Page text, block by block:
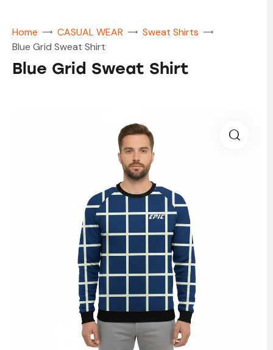
Home CASUAL WEAR
Sweat Shirts
Blue Grid Sweat Shirt
Blue Grid Sweat Shirt